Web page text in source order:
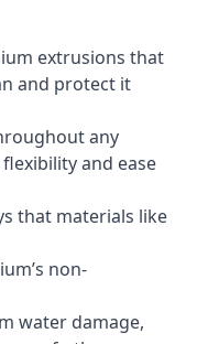
extrusions that
and protect it
any
and ease
that materials like
non-
water damage,